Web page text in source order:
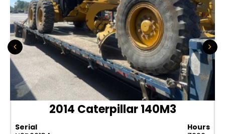
2014 Caterpillar 140M3
Serial
Hours